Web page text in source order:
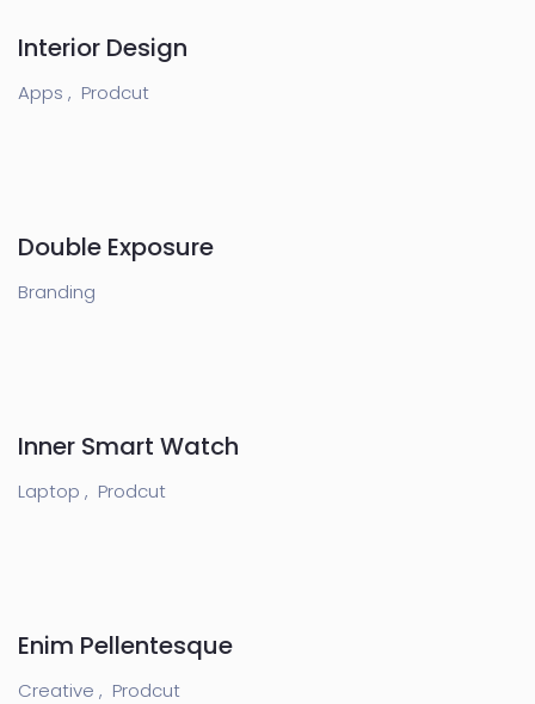
Interior Design
Apps , Prodcut
Double Exposure
Branding
Inner Smart Watch
Laptop , Prodcut
Enim Pellentesque
Creative , Prodcut